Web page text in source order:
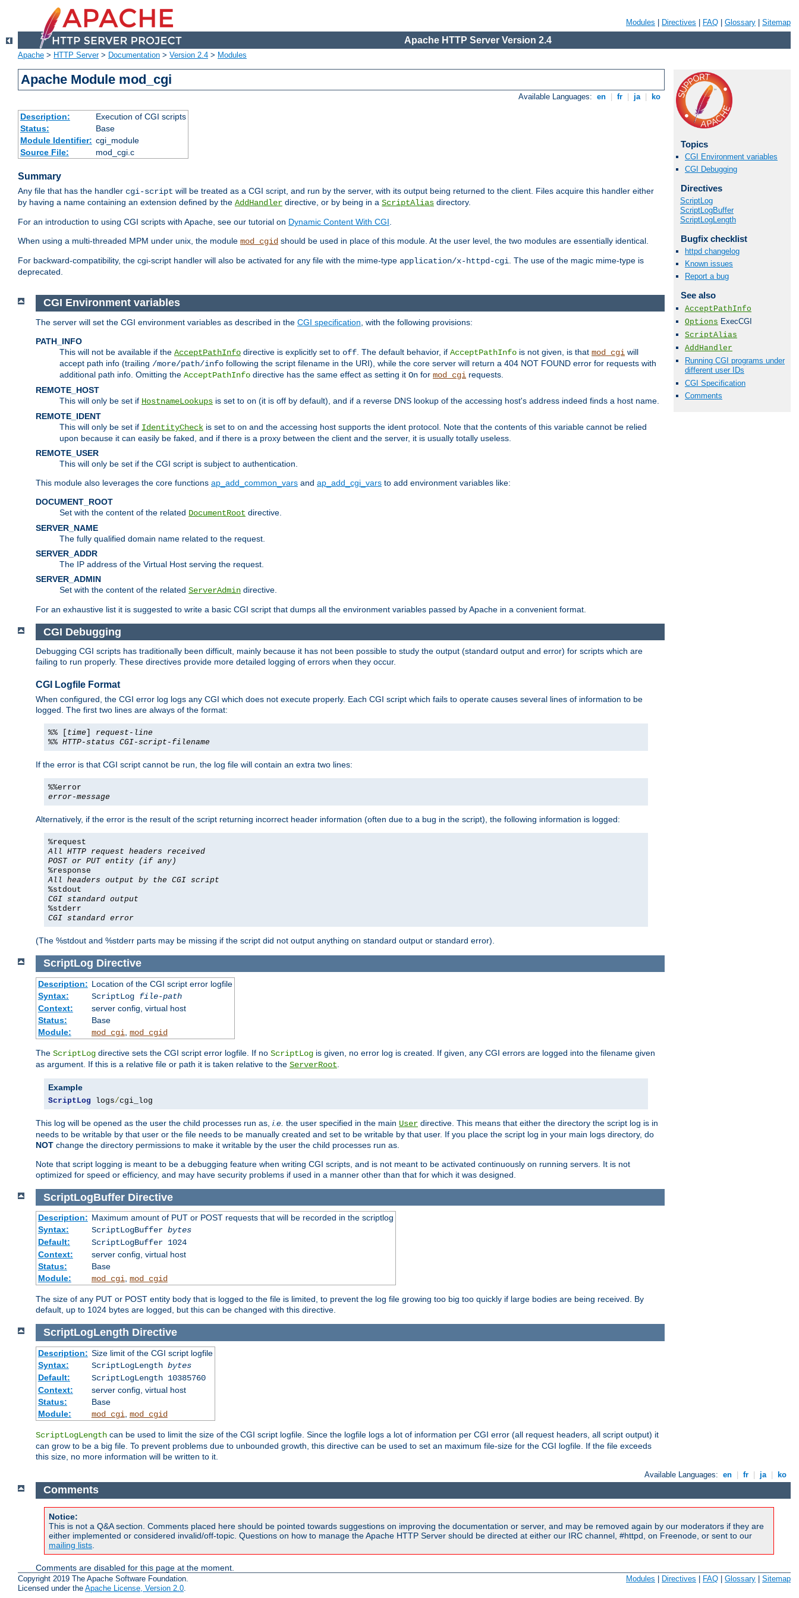
Modules Directives FAQ Glossary Sitemap
Apache HTTP Server Version 2.4
Apache > HTTP Server> Documentation > Version 2.4 > Modules
Apache Module mod_cgi
Available Languages: en fr ja ko
Description:
Execution of CGI scripts
Status:
Base
Module Identifier: cgi_module
Source File:
mod_cgi.c
Summary
Any file that has the handler cgi-script will be treated as a CGI script, and run by the server, with its output being returned to the client. Files acquire this handler either
by having a name containing an extension defined by the AddHandler directive, or by being in a ScriptAlias directory.
For an introduction to using CGI scripts with Apache, see our tutorial on Dynamic Content With CGI.
When using a multi-threaded MPM under unix, the module mod_cgid should be used in place of this module. At the user level, the two modules are essentially identical.
For backward-compatibility, the cgi-script handler will also be activated for any file with the mime-type application/x-httpd-cgi. The use of the magic mime-type is
deprecated.
Topics
CGI Environment variables
CGI Debugging
Directives
ScriptLog
ScriptLogBuffer
ScriptLogLength
Bugfix checklist
httpd changelog
Known issues
Report a bug
See also
AcceptPathInfo
Options ExecCGI
ScriptAlias
AddHandler
Running CGI programs under
different user IDs
CGI Specification
Comments
CGI Environment variables
The server will set the CGI environment variables as described in the CGI specification , with the following provisions:
PATH_INFO
This will not be available if the AcceptPathInfo directive is explicitly set to off . The default behavior, if AcceptPathInfo is not given, is that mod_cgi will
accept path info (trailing /more/path/info following the script filename in the URI), while the core server will return a 404 NOT FOUND error for requests with
additional path info. Omitting the AcceptPathInfo directive has the same effect as setting it On for mod_cgi requests.
REMOTE_HOST
This will only be set if HostnameLookups is set to on (it is off by default), and if a reverse DNS lookup of the accessing host's address indeed finds a host name.
REMOTE_IDENT
This will only be set if IdentityCheck is set to on and the accessing host supports the ident protocol. Note that the contents of this variable cannot be relied
upon because it can easily be faked, and if there is a proxy between the client and the server, it is usually totally useless.
REMOTE_USER
This will only be set if the CGI script is subject to authentication.
This module also leverages the core functions ap_add_common_vars and ap_add_cgi_vars to add environment variables like:
DOCUMENT_ROOT
Set with the content of the related DocumentRoot directive.
SERVER_NAME
The fully qualified domain name related to the request.
SERVER_ADDR
The IP address of the Virtual Host serving the request.
SERVER_ADMIN
Set with the content of the related ServerAdmin directive.
For an exhaustive list it is suggested to write a basic CGI script that dumps all the environment variables passed by Apache in a convenient format.
CGI Debugging
Debugging CGI scripts has traditionally been difficult, mainly because it has not been possible to study the output (standard output and error) for scripts which are
failing to run properly. These directives provide more detailed logging of errors when they occur.
CGI Logfile Format
When configured, the CGI error log logs any CGI which does not execute properly. Each CGI script which fails to operate causes several lines of information to be
logged. The first two lines are always of the format:
%% [ time
request-line
%% HTTP-status CGI-script-filename
If the error is that CGI script cannot be run, the log file will contain an extra two lines:
%%error
error-message
Alternatively, if the error is the result of the script returning incorrect header information (often due to a bug in the script), the following information is logged:
%request
All HTTP request headers received
POST or PUT entity (if any)
%response
All headers output by the CGI script
%stdout
CGI standard output
%stderr
CGI standard error
(The %stdout and %stderr parts may be missing if the script did not output anything on standard output or standard error).
ScriptLog Directive
Description: Location of the CGI script error logfile
Syntax:
ScriptLog file-path
Context:
server config, virtual host
Status:
Base
Module:
mod_cgi mod_cgid
The ScriptLog directive sets the CGI script error logfile. If no ScriptLog is given, no error log is created. If given, any CGI errors are logged into the filename given
as argument. If this is a relative file or path it is taken relative to the ServerRoot
Example
ScriptLog logs/cgi_log
This log will be opened as the user the child processes run as, i.e. the user specified in the main User directive. This means that either the directory the script log is in
needs to be writable by that user or the file needs to be manually created and set to be writable by that user. If you place the script log in your main logs directory, do
NOT change the directory permissions to make it writable by the user the child processes run as.
Note that script logging is meant to be a debugging feature when writing CGI scripts, and is not meant to be activated continuously on running servers. It is not
optimized for speed or efficiency, and may have security problems if used in a manner other than that for which it was designed.
ScriptLogBuffer Directive
Description: Maximum amount of PUT or POST requests that will be recorded in the scriptlog
Syntax:
ScriptLogBuffer bytes
Default:
ScriptLogBuffer 1024
Context:
server config, virtual host
Status:
Base
Module:
mod_cgi, mod_cgid
The size of any PUT or POST entity body that is logged to the file is limited, to prevent the log file growing too big too quickly if large bodies are being received. By
default, up to 1024 bytes are logged, but this can be changed with this directive.
ScriptLogLength Directive
Description: Size limit of the CGI script logfile
Syntax:
ScriptLogLength bytes
Default:
ScriptLogLength 10385760
Context:
server config, virtual host
Status:
Base
Module:
mod_cgi mod_cgid
ScriptLogLength can be used to limit the size of the CGI script logfile. Since the logfile logs a lot of information per CGI error (all request headers, all script output) it
can grow to be a big file. To prevent problems due to unbounded growth, this directive can be used to set an maximum file-size for the CGI logfile. If the file exceeds
this size, no more information will be written to it.
Available Languages: en | fr | ja | ko
Comments
Notice:
This is not a Q&A section. Comments placed here should be pointed towards suggestions on improving the documentation or server, and may be removed again by our moderators if they are
either implemented or considered invalid/off-topic. Questions on how to manage the Apache HTTP Server should be directed at either our IRC channel, #httpd, on Freenode, or sent to our
mailing lists
Comments are disabled for this page at the moment.
Copyright 2019 The Apache Software Foundation.
Licensed under the Apache License, Version 2.0.
Modules Directives FAQ Glossary Sitemap